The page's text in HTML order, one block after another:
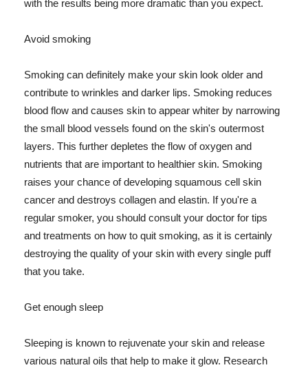
with the results being more dramatic than you expect.
Avoid smoking
Smoking can definitely make your skin look older and
contribute to wrinkles and darker lips. Smoking reduces
blood flow and causes skin to appear whiter by narrowing
the small blood vessels found on the skin's outermost
layers. This further depletes the flow of oxygen and
nutrients that are important to healthier skin. Smoking
raises your chance of developing squamous cell skin
cancer and destroys collagen and elastin. If you're a
regular smoker, you should consult your doctor for tips
and treatments on how to quit smoking, as it is certainly
destroying the quality of your skin with every single puff
that you take.
Get enough sleep
Sleeping is known to rejuvenate your skin and release
various natural oils that help to make it glow. Research